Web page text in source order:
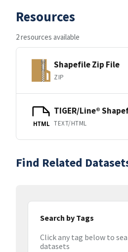
Resources
2 resources available
Shapefile Zip File
ZIP
HTML
TIGER/Line®
TEXT/HTML
Find Related
Search by Tags
Click any tag below to
datasets